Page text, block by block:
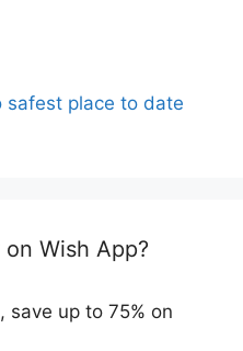
safest place to date
Wish App?
, save up to 75% on